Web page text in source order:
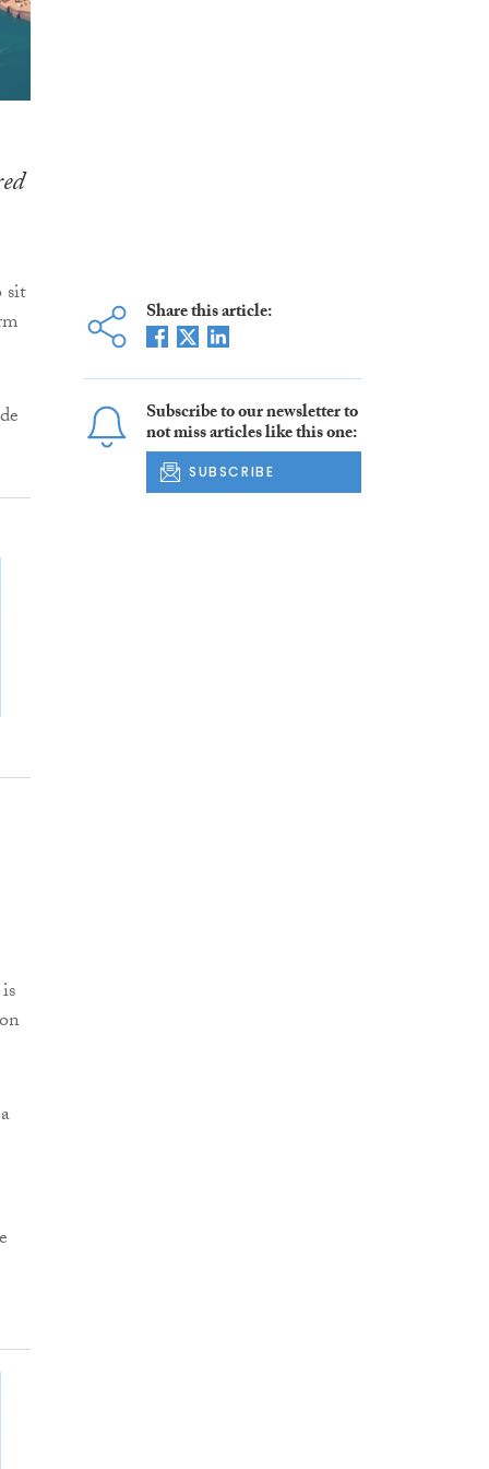
sit
Share this article:
Subscribe to our newsletter to
not miss articles like this one:
SUBSCRIBE